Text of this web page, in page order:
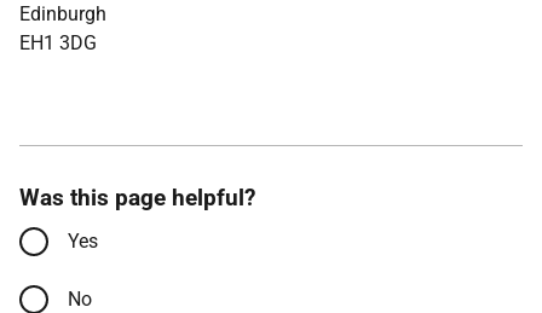
Edinburgh
EH1 3DG
Was this page helpful?
Yes
No